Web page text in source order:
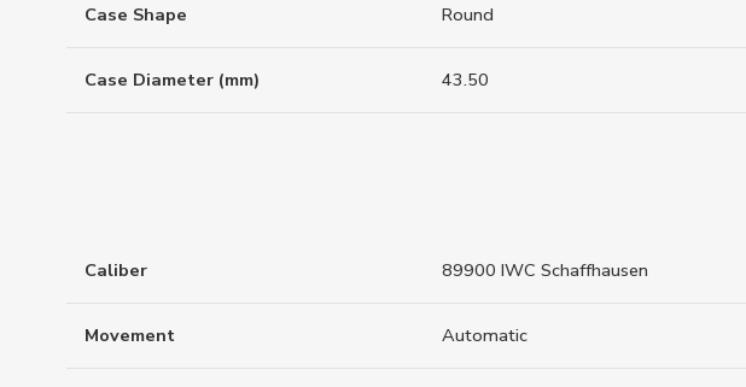
Case Shape Round
Case Diameter (mm) 43.50
Caliber 89900 IWC Schaffhausen
Movement Automatic